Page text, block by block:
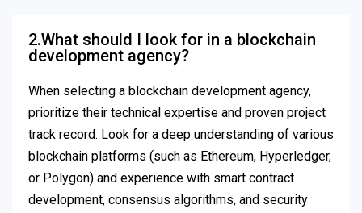
2.What should I look for in a blockchain
development agency?
When selecting a blockchain development agency,
prioritize their technical expertise and proven project
track record. Look for a deep understanding of various
blockchain platforms (such as Ethereum, Hyperledger,
or Polygon) and experience with smart contract
development, consensus algorithms, and security